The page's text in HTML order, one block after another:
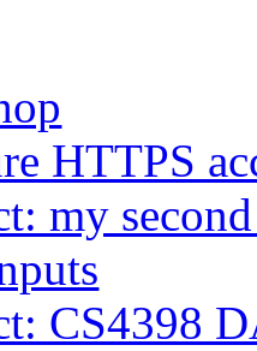
HTTPS
my
CS4398